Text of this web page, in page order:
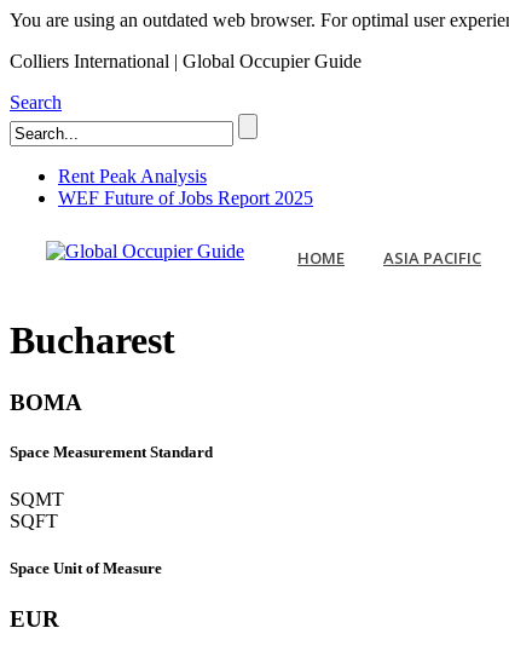
You are using an outdated web browser. For optimal user
Colliers International | Global Occupier Guide
Search
Rent Peak Analysis
WEF Future of Jobs Report 2025
HOME ASIA PACIFIC
Bucharest
BOMA
Space Measurement Standard
SQMT
SQFT
Space Unit of Measure
EUR